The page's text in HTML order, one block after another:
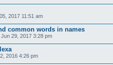
2017 11:51 am
common words in names
29, 2017 3:28 pm
2016 4:26 pm